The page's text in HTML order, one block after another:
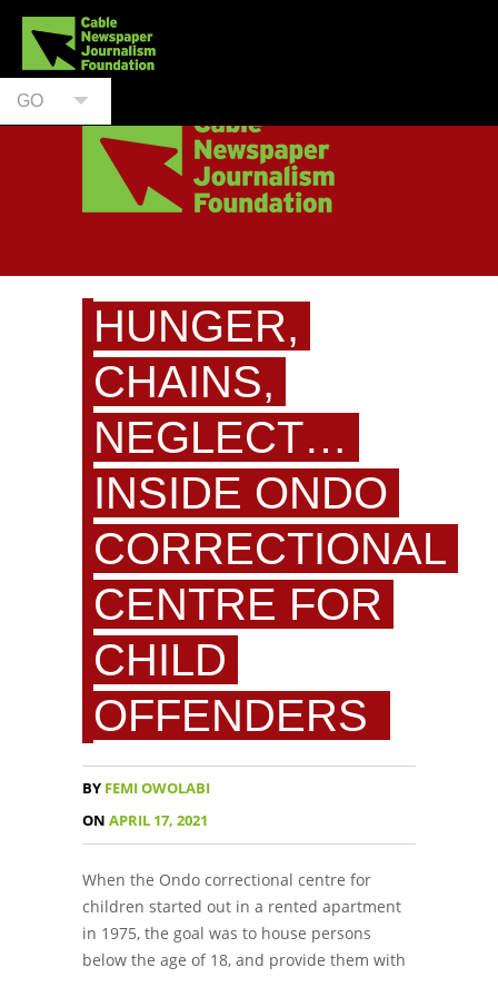
GO
HUNGER,
CHAINS,
NEGLECT…
INSIDE ONDO
CORRECTIONAL
CENTRE FOR
CHILD
OFFENDERS
BY FEMI OWOLABI
ON APRIL 17, 2021
When the Ondo correctional centre for
children started out in a rented apartment
in 1975, the goal was to house persons
below the age of 18, and provide them with